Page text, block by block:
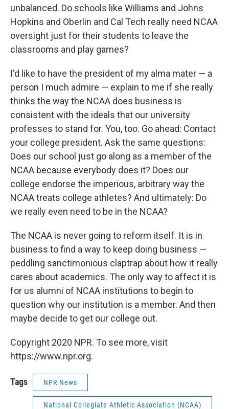
unbalanced. Do schools like Williams and Johns
Hopkins and Oberlin and Cal Tech really need NCAA
oversight just for their students to leave the
classrooms and play games?
I'd like to have the president of my alma mater — a
person I much admire — explain to me if she really
thinks the way the NCAA does business is
consistent with the ideals that our university
professes to stand for. You, too. Go ahead: Contact
your college president. Ask the same questions:
Does our school just go along as a member of the
NCAA because everybody does it? Does our
college endorse the imperious, arbitrary way the
NCAA treats college athletes? And ultimately: Do
we really even need to be in the NCAA?
The NCAA is never going to reform itself. It is in
business to find a way to keep doing business —
peddling sanctimonious claptrap about how it really
cares about academics. The only way to affect it is
for us alumni of NCAA institutions to begin to
question why our institution is a member. And then
maybe decide to get our college out.
Copyright 2020 NPR. To see more, visit
https://www.npr.org.
Tags NPR News
National Collegiate Athletic Association (NCAA)